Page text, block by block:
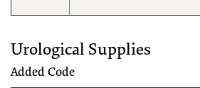
Urological Supplies
Added Code